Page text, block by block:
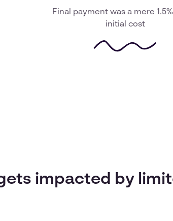
Final payment was a mere
initial cost
impacted by